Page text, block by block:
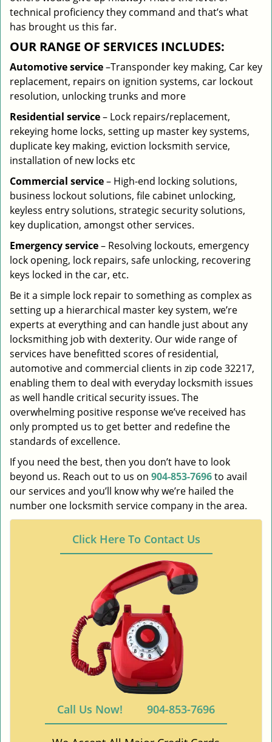
technical proficiency they command and that’s what
has brought us this far.
OUR RANGE OF SERVICES INCLUDES:
Automotive service–Transponder key making, Car key
replacement, repairs on ignition systems, car lockout
resolution, unlocking trunks and more
Residential service– Lock repairs/replacement,
rekeying home locks, setting up master key systems,
duplicate key making, eviction locksmith service,
installation of new locks etc
Commercial service– High-end locking solutions,
business lockout solutions, file cabinet unlocking,
keyless entry solutions, strategic security solutions,
key duplication, amongst other services.
Emergency service– Resolving lockouts, emergency
lock opening, lock repairs, safe unlocking, recovering
keys locked in the car, etc.
Be it a simple lock repair to something as complex as
setting up a hierarchical master key system, we’re
experts at everything and can handle just about any
locksmithing job with dexterity. Our wide range of
services have benefitted scores of residential,
automotive and commercial clients in zip code 32217,
enabling them to deal with everyday locksmith issues
as well handle critical security issues. The
overwhelming positive response we’ve received has
only prompted us to get better and redefine the
standards of excellence.
If you need the best, then you don’t have to look
beyond us. Reach out to us on 904-853-7696to avail
our services and you’ll know why we’re hailed the
number one locksmith service company in the area.
Click Here To Contact Us
Call Us Now! 904-853-7696